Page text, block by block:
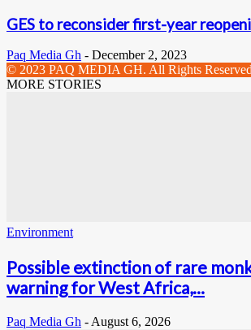
GES to reconsider first-year
Paq Media Gh - December 2, 2023
© 2023 PAQ MEDIA GH. All Rights
MORE STORIES
Environment
Possible extinction of rare
warning for West Africa,...
Paq Media Gh - August 6, 2026